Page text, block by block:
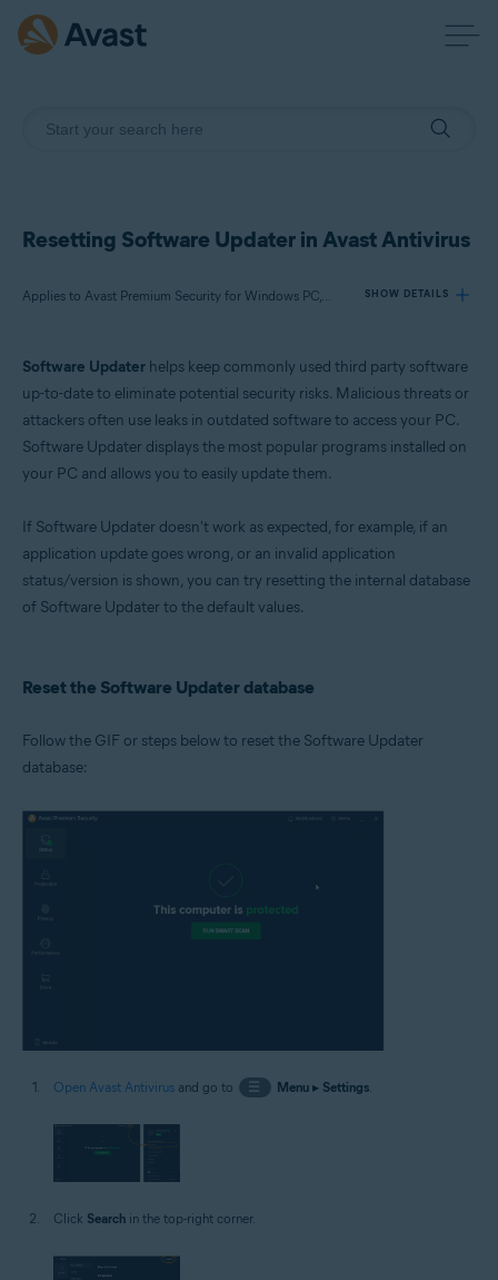
Resetting Software Updater in Avast Antivirus
Applies to Avast Premium Security for Windows PC, Avast Free Antivirus for Windows PC SHOW DETAILS
Products:
Avast Free Antivirus 22.x for Windows PC
Operating systems:
Microsoft Windows 10 Home / Pro / Enterprise / Education - 32 / 64-bit
Microsoft Windows 8.1 / Pro / Enterprise - 32 / 64-bit
Microsoft Windows 7 Home Basic / Home Premium / Professional /
Enterprise / Ultimate - Service Pack 1 with Convenient Rollup Update, 32 /
Software Updater helps keep commonly used third party software
up-to-date to eliminate potential security risks. Malicious threats or
attackers often use leaks in outdated software to access your PC.
Software Updater displays the most popular programs installed on
your PC and allows you to easily update them.
If Software Updater doesn't work as expected, for example, if an
application update goes wrong, or an invalid application
status/version is shown, you can try resetting the internal database
of Software Updater to the default values.
Reset the Software Updater database
Follow the GIF or steps below to reset the Software Updater
database:
Open Avast Antivirus and go to ☰ Menu▸ Settings.
Click Search in the top-right corner.